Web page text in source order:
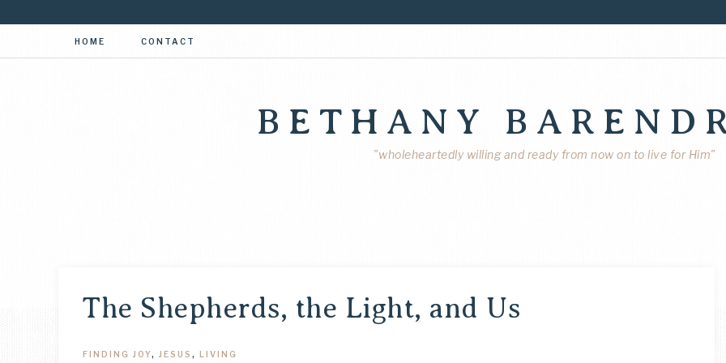
HOME CONTACT
BETHANY
"wholeheartedly willing and ready from now on to live for Him"
The Shepherds, the Light, and Us
FINDING JOY, JESUS , LIVING